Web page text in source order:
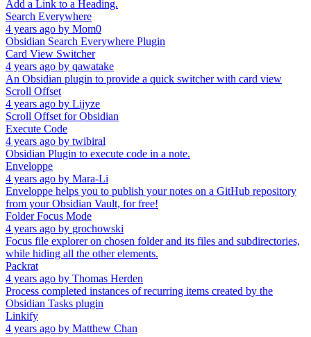
Add a Link to a Heading.
Search Everywhere
4 years ago by Mom0
Obsidian Search Everywhere Plugin
Card View Switcher
4 years ago by qawatake
An Obsidian plugin to provide a quick switcher with card view
Scroll Offset
4 years ago by Lijyze
Scroll Offset for Obsidian
Execute Code
4 years ago by twibiral
Obsidian Plugin to execute code in a note.
Enveloppe
4 years ago by Mara-Li
Enveloppe helps you to publish your notes on a GitHub repository
from your Obsidian Vault, for free!
Folder Focus Mode
4 years ago by grochowski
Focus file explorer on chosen folder and its files and subdirectories,
while hiding all the other elements.
Packrat
4 years ago by Thomas Herden
Process completed instances of recurring items created by the
Obsidian Tasks plugin
Linkify
4 years ago by Matthew Chan